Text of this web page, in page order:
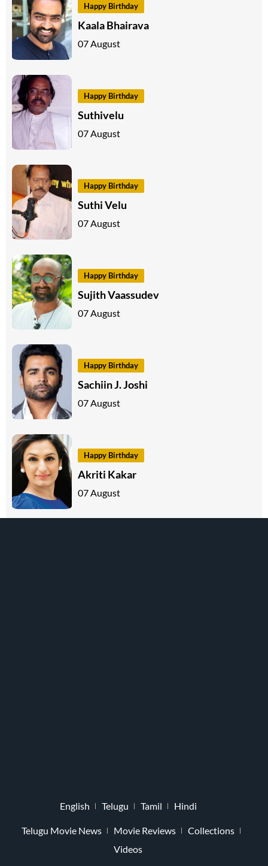
Happy Birthday
Kaala Bhairava
07 August
Happy Birthday
Suthivelu
07 August
Happy Birthday
Suthi Velu
07 August
Happy Birthday
Sujith Vaassudev
07 August
Happy Birthday
Sachiin J. Joshi
07 August
Happy Birthday
Akriti Kakar
07 August
English Telugu Tamil Hindi
Telugu Movie News Movie Reviews
Collections
Videos